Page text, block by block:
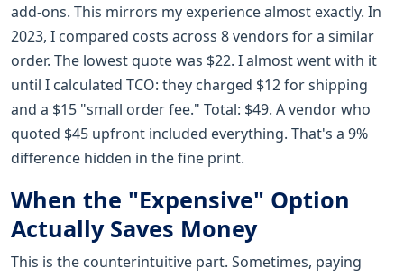
add-ons. This mirrors my experience almost exactly. In
2023, I compared costs across 8 vendors for a similar
order. The lowest quote was $22. I almost went with it
until I calculated TCO: they charged $12 for shipping
and a $15 "small order fee." Total: $49. A vendor who
quoted $45 upfront included everything. That's a 9%
difference hidden in the fine print.
When the "Expensive" Option
Actually Saves Money
This is the counterintuitive part. Sometimes, paying